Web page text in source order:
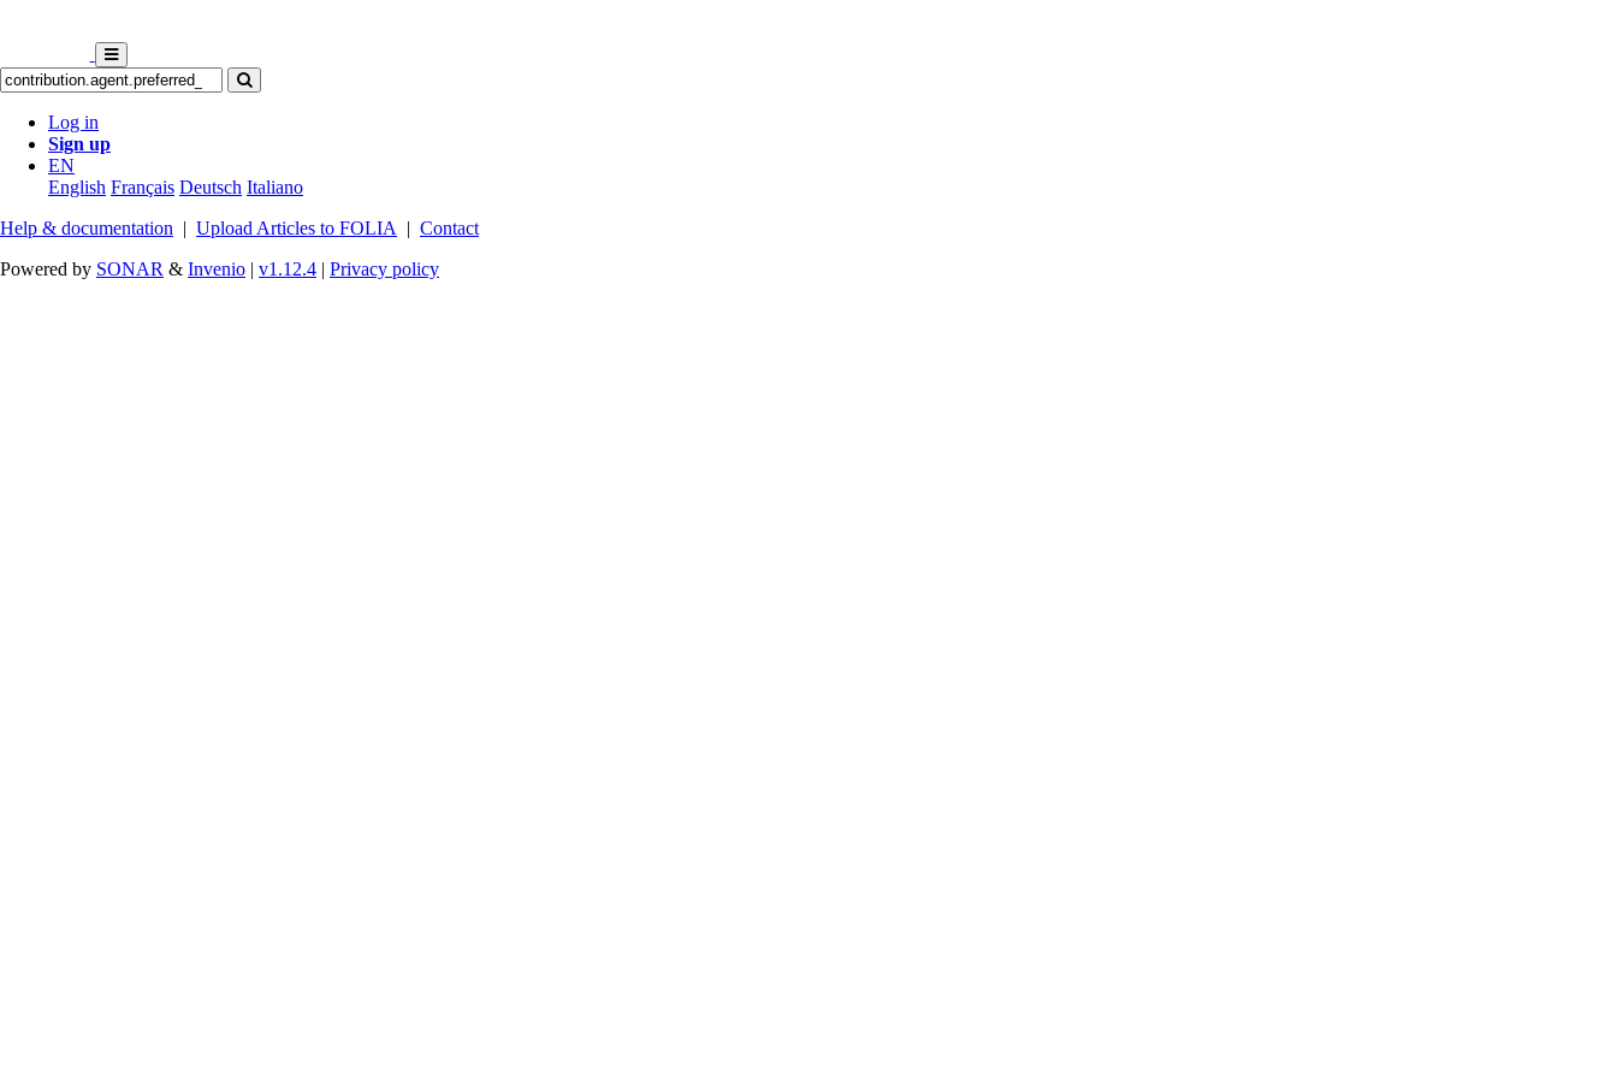
Log in
Sign up
EN
English Français Deutsch Italiano
Help & documentation | Upload Articles to FOLIA | Contact
Powered by SONAR & Invenio | v1.12.4 | Privacy policy